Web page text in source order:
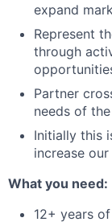
expand
Represent
through
Partner
needs of
Initially this
increase
What you need:
12+ years